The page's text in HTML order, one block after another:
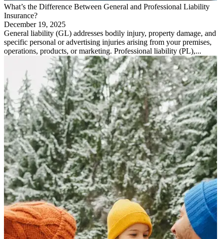
What’s the Difference Between General and Professional Liability
Insurance?
December 19, 2025
General liability (GL) addresses bodily injury, property damage, and
specific personal or advertising injuries arising from your premises,
operations, products, or marketing. Professional liability (PL),...